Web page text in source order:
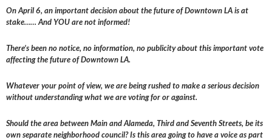
On April 6, an important decision about the future of Downtown LA is at
stake…… And YOU are not informed!
There’s been no notice, no information, no publicity about this important vote
affecting the future of Downtown LA.
Whatever your point of view, we are being rushed to make a serious decision
without understanding what we are voting for or against.
Should the area between Main and Alameda, Third and Seventh Streets, be its
own separate neighborhood council? Is this area going to have a voice as part